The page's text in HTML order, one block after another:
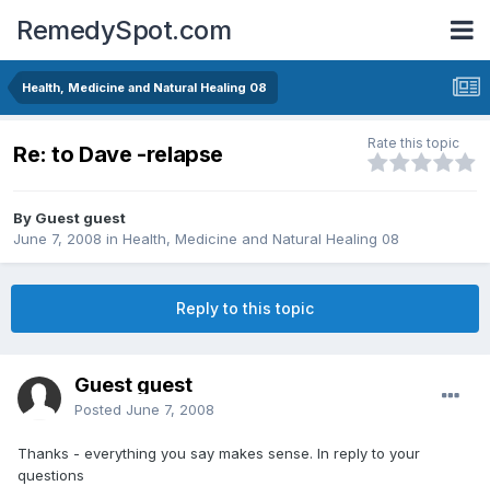
RemedySpot.com
Health, Medicine and Natural Healing 08
Re: to Dave -relapse Rate this topic
By Guest guest
June 7, 2008 in Health, Medicine and Natural Healing 08
Reply to this topic
Guest guest
Posted June 7, 2008
Thanks - everything you say makes sense. In reply to your
questions